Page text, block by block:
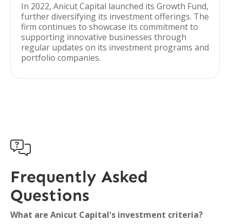
In 2022, Anicut Capital launched its Growth Fund,
further diversifying its investment offerings. The
firm continues to showcase its commitment to
supporting innovative businesses through
regular updates on its investment programs and
portfolio companies.

Frequently Asked
Questions
What are Anicut Capital's investment criteria?